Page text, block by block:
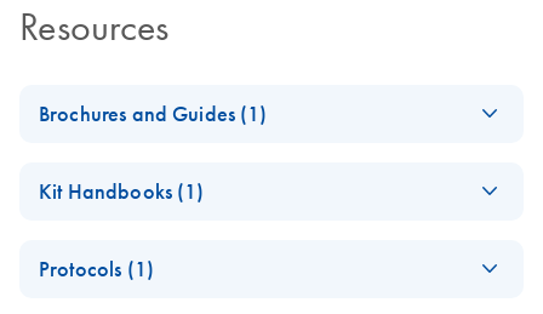
Resources
Brochures and Guides (1)
PCR System –
profile
Kit Handbooks (1)
PCR Handbook
Protocols (1)